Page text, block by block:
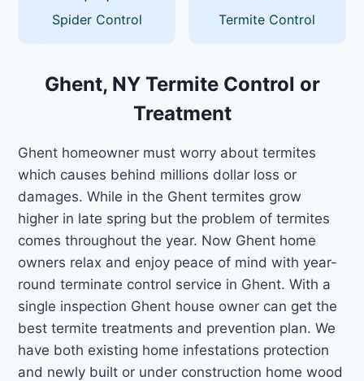
Spider Control Termite Control
Ghent, NY Termite Control or
Treatment
Ghent homeowner must worry about termites
which causes behind millions dollar loss or
damages. While in the Ghent termites grow
higher in late spring but the problem of termites
comes throughout the year. Now Ghent home
owners relax and enjoy peace of mind with year-
round terminate control service in Ghent. With a
single inspection Ghent house owner can get the
best termite treatments and prevention plan. We
have both existing home infestations protection
and newly built or under construction home wood